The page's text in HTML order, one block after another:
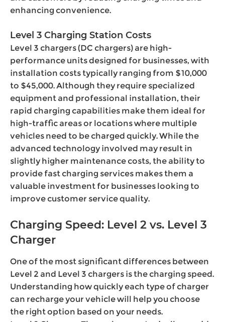
enhancing convenience.
Level 3 Charging Station Costs
Level 3 chargers (DC chargers) are high-
performance units designed for businesses, with
installation costs typically ranging from $10,000
to $45,000. Although they require specialized
equipment and professional installation, their
rapid charging capabilities make them ideal for
high-traffic areas or locations where multiple
vehicles need to be charged quickly. While the
advanced technology involved may result in
slightly higher maintenance costs, the ability to
provide fast charging services makes them a
valuable investment for businesses looking to
improve customer service quality.
Charging Speed: Level 2 vs. Level 3
Charger
One of the most significant differences between
Level 2 and Level 3 chargers is the charging speed.
Understanding how quickly each type of charger
can recharge your vehicle will help you choose
the right option based on your needs.